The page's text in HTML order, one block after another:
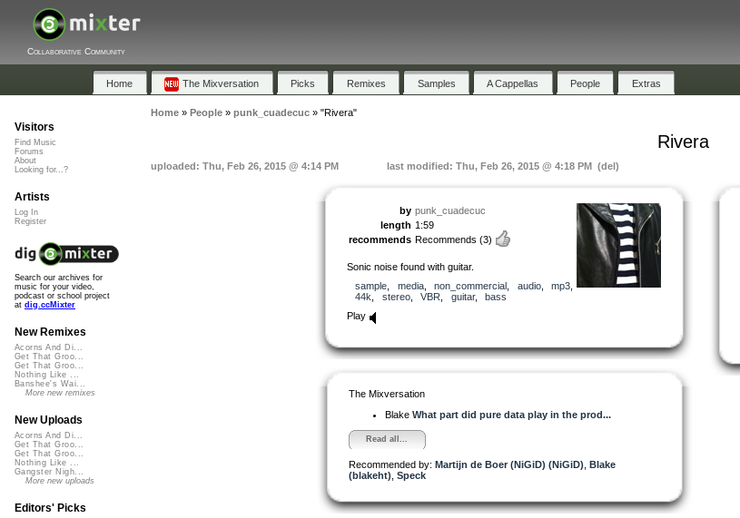
Collaborative Community
Home The Mixversation Picks Remixes Samples A Cappellas People Extras
Home» People» punk_cuadecuc» "Rivera"
Rivera
uploaded: Thu, Feb 26, 2015 @ 4:14 PM last modified: Thu, Feb 26, 2015 @ 4:18 PM (del)
by punk_cuadecuc
length 1:59
recommends Recommends (3)
Sonic noise found with guitar.
sample
media, non_commercial audio, mp3
44k
stereo, VBR guitar, bass
Play
The Mixversation
Blake What part did pure data play in the prod...
Read all...
Recommended by: Martijn de Boer (NiGiD) (NiGiD) Blake
(blakeht) Speck
Visitors
Find Music
Forums
About
Looking for...?
Artists
Log In
Register
Search our archives for
music for your video,
podcast or school project
at dig.ccMixter
New Remixes
Acorns And Di...
Get That Groo...
Get That Groo...
Nothing Like ...
Banshee's Wai...
More new remixes
New Uploads
Acorns And Di...
Get That Groo...
Get That Groo...
Nothing Like ...
Gangster Nigh...
More new uploads
Editors' Picks